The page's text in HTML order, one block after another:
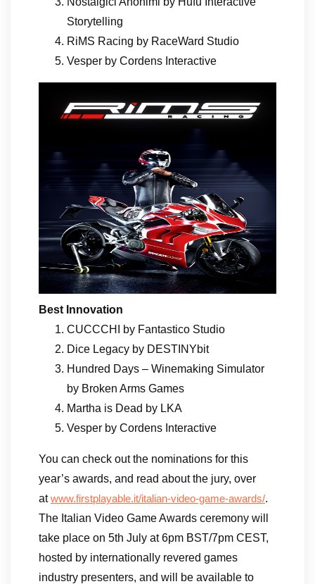
Storytelling
RiMS Racing by RaceWard Studio
Vesper by Cordens Interactive
Best Innovation
CUCCCHI by Fantastico Studio
Dice Legacy by DESTINYbit
Hundred Days – Winemaking Simulator
by Broken Arms Games
Martha is Dead by LKA
Vesper by Cordens Interactive
You can check out the nominations for this
year’s awards, and read about the jury, over
atwww.firstplayable.it/italian-video-game-awards/.
The Italian Video Game Awards ceremony will
take place on 5th July at 6pm BST/7pm CEST,
hosted by internationally revered games
industry presenters, and will be available to